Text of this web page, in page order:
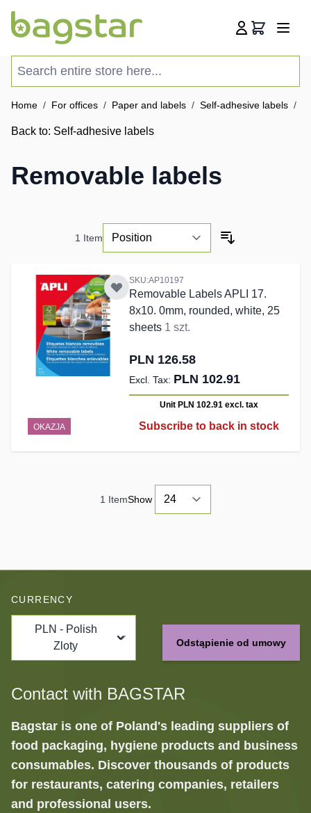
Cart
Home / For offices / Paper and labels / Self-adhesive labels /
Back to: Self-adhesive labels
Removable labels
1 Item
OKAZJA
SKU:AP10197
Removable Labels APLI 17.
8x10. 0mm, rounded, white, 25
sheets 1 szt.
PLN 126.58
PLN 102.91
Unit PLN 102.91 excl. tax
Subscribe to back in stock
1 ItemShow
CURRENCY
PLN - Polish
Zloty
Odstąpienie od umowy
Contact with BAGSTAR
Bagstar is one of Poland's leading suppliers of
food packaging, hygiene products and business
consumables. Discover thousands of products
for restaurants, catering companies, retailers
and professional users.